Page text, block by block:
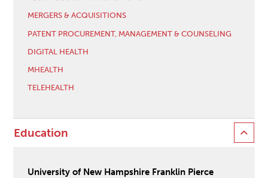
MERGERS & ACQUISITIONS
PATENT PROCUREMENT, MANAGEMENT & COUNSELING
DIGITAL HEALTH
MHEALTH
TELEHEALTH
Education
University of New Hampshire Franklin Pierce